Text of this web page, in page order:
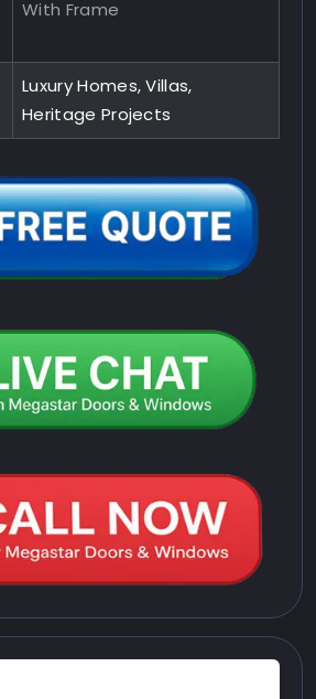
With Frame
Luxury Homes, Villas,
Heritage Projects